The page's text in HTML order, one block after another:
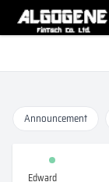
Announcement
Edward